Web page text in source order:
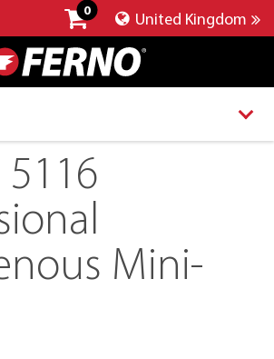
0
United Kingdom
Mini-